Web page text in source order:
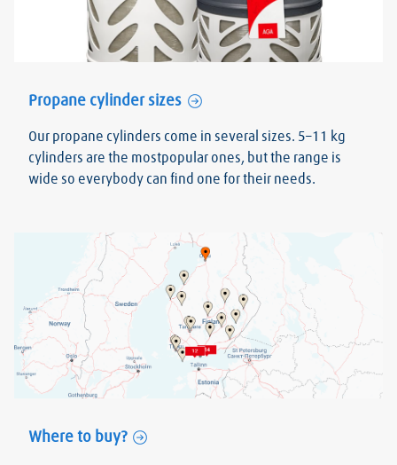
Propane cylinder sizes
Our propane cylinders come in several sizes. 5–11 kg
cylinders are the mostpopular ones, but the range is
wide so everybody can find one for their needs.
Where to buy?